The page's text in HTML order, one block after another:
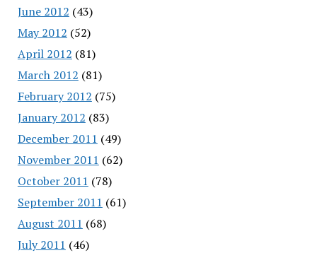
June 2012 (43)
May 2012 (52)
April 2012 (81)
March 2012 (81)
February 2012 (75)
January 2012 (83)
December 2011 (49)
November 2011 (62)
October 2011 (78)
September 2011 (61)
August 2011 (68)
July 2011 (46)